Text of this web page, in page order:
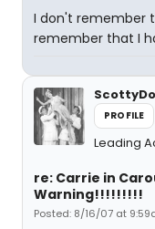
I don't remember
remember that I
PROFILE
Leading
re: Carrie in
Warning!!!!!!!!!
Posted: 8/16/07 at